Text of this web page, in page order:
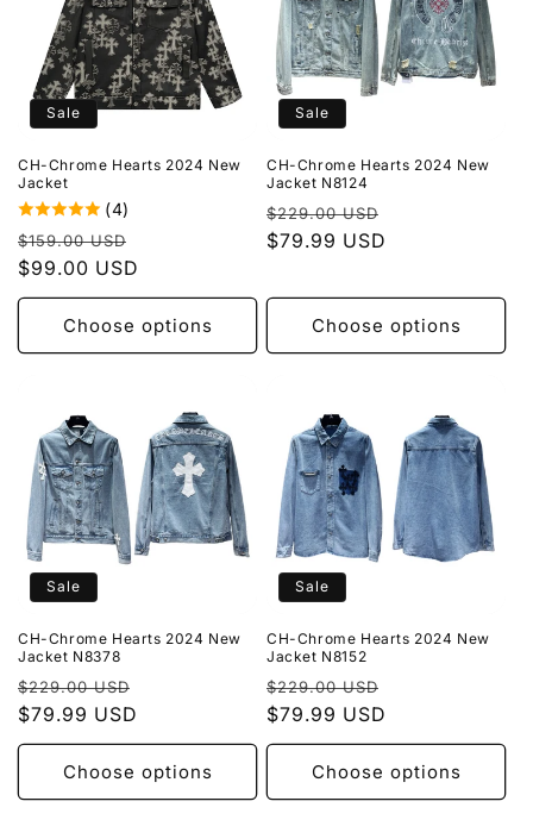
Sale
CH-Chrome Hearts 2024 New
Jacket
(4)
Regular
price
$159.00 USD
$99.00 USD
Choose options
Sale
CH-Chrome Hearts 2024 New
Jacket N8124
Regular
price
$229.00 USD
$79.99 USD
Choose options
Sale
CH-Chrome Hearts 2024 New
Jacket N8378
Regular
price
$229.00 USD
$79.99 USD
Choose options
Sale
CH-Chrome Hearts 2024 New
Jacket N8152
Regular
price
$229.00 USD
$79.99 USD
Choose options